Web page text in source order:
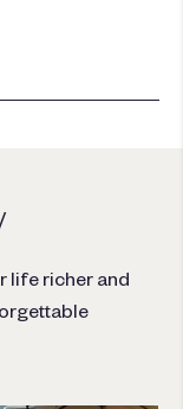
life richer and